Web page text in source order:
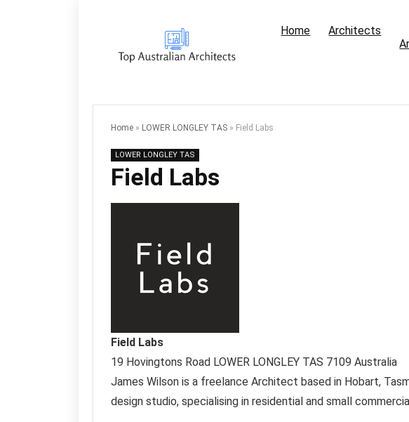
Home
Architects
Home » LOWER LONGLEY TAS » Field Labs
LOWER LONGLEY TAS
Field Labs
Field Labs
19 Hovingtons Road LOWER LONGLEY TAS 7109 Australia
James Wilson is a freelance Architect based in Hobart,
design studio, specialising in residential and small